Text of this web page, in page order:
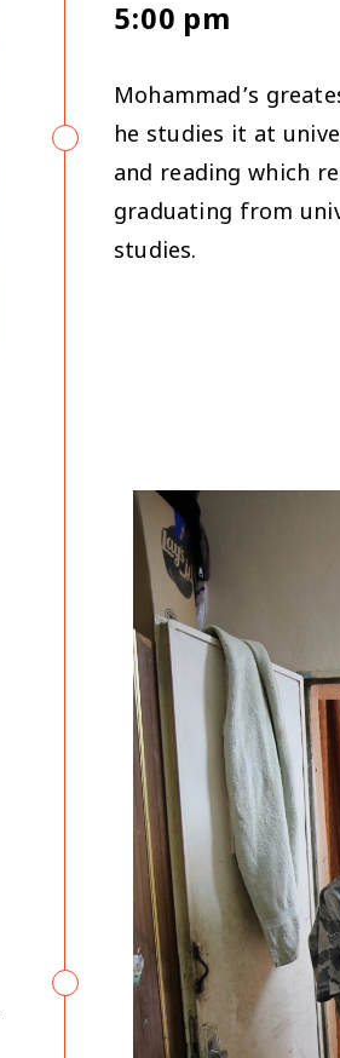
5:00 pm
Mohammad’s
he studies it at
and reading which
graduating from
studies.